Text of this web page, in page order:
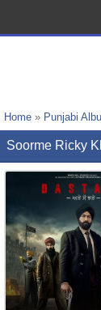
Home » Punjabi
Soorme Ricky